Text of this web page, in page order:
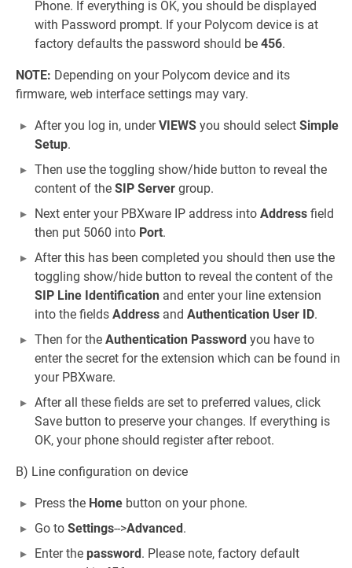
Phone. If everything is OK, you should be displayed
with Password prompt. If your Polycom device is at
factory defaults the password should be 456.
NOTE: Depending on your Polycom device and its
firmware, web interface settings may vary.
After you log in, underVIEWS you should select Simple
Setup.
Then use the toggling show/hide button to reveal the
content of the SIP Server group.
Next enter your PBXware IP address into Address field
then put 5060 into Port.
After this has been completed you should then use the
toggling show/hide button to reveal the content of the
SIP Line Identification and enter your line extension
into the fields Address and Authentication User ID.
Then for the Authentication Password you have to
enter the secret for the extension which can be found in
your PBXware.
After all these fields are set to preferred values, click
Save button to preserve your changes. If everything is
OK, your phone should register after reboot.
B) Line configuration on device
Press the Home button on your phone.
Go to Settings-->Advanced.
Enter the password. Please note, factory default